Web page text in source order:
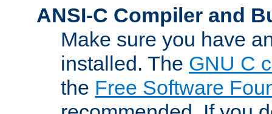
ANSI-C Compiler and
Make sure you have
installed. The GNU C
the Free Software